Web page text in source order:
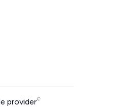
provider